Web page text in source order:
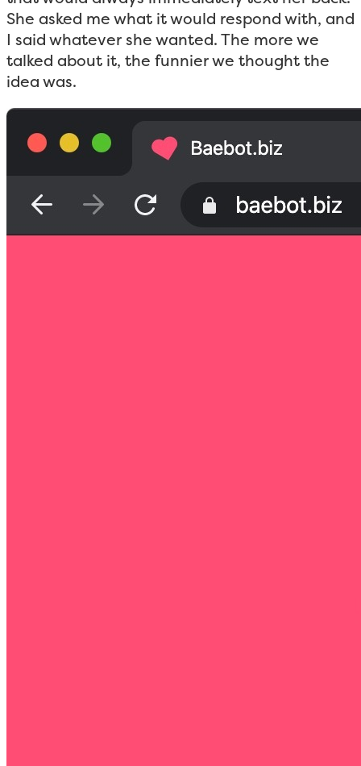
She asked me what it would respond with, and
I said whatever she wanted. The more we
talked about it, the funnier we thought the
idea was.